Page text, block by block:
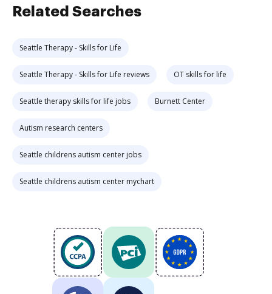
Related Searches
Seattle Therapy - Skills for Life
Seattle Therapy - Skills for Life reviews OT skills for life
Seattle therapy skills for life jobs Burnett Center
Autism research centers
Seattle childrens autism center jobs
Seattle childrens autism center mychart